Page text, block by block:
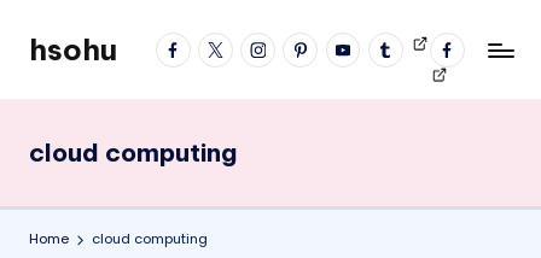
facebook
twitterinstagrampinterestYouTubetumblrVideos
fb
profile
hsohu
Blogger
cloud computing
Home cloud computing